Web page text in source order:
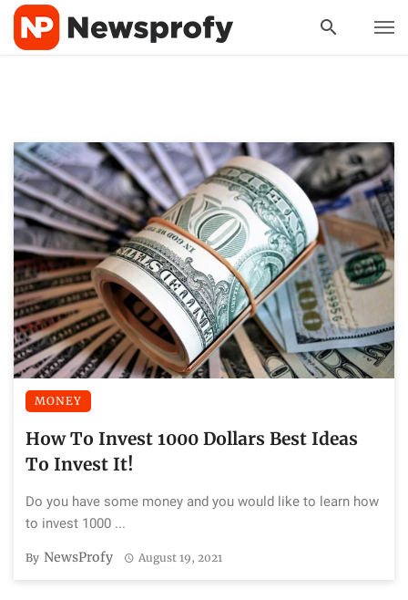
MONEY
How To Invest 1000 Dollars Best Ideas
To Invest It!
Do you have some money and you would like to learn how
to invest 1000 ...
By NewsProfy August 19, 2021